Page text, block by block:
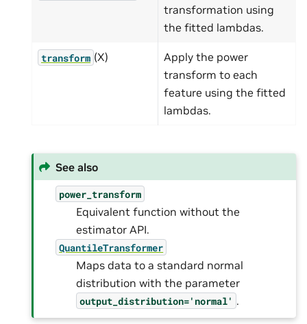
transformation using
the fitted lambdas.
transform (X)
Apply the power
transform to each
feature using the fitted
lambdas.
See also
power_transform
Equivalent function without the
estimator API.
QuantileTransformer
Maps data to a standard normal
distribution with the parameter
output_distribution='normal' .